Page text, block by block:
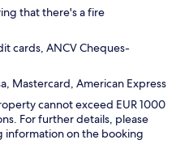
that there's a fire
cards, ANCV Cheques-
Mastercard, American Express
cannot exceed EUR 1000
For further details, please
on the booking